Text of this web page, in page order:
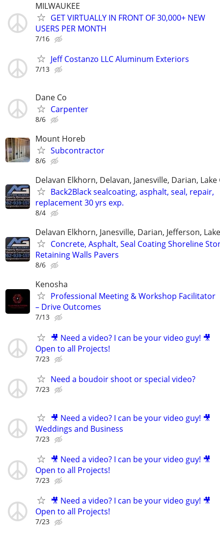
MILWAUKEE
GET VIRTUALLY IN FRONT OF 30,000+ NEW
USERS PER MONTH
7/16
Jeff Costanzo LLC Aluminum Exteriors
7/13
Dane Co
Carpenter
8/6
Mount Horeb
Subcontractor
8/6
Delavan Elkhorn, Delavan, Janesville, Darian, Lake
Back2Black sealcoating, asphalt, seal, repair,
replacement 30 yrs exp.
8/4
Delavan Elkhorn, Janesville, Darian, Jefferson,
Concrete, Asphalt, Seal Coating Shoreline
Retaining Walls Pavers
8/6
Kenosha
Professional Meeting & Workshop Facilitator
– Drive Outcomes
7/13
🎥 Need a video? I can be your video guy! 🎥
Open to all Projects!
7/23
Need a boudoir shoot or special video?
7/23
🎥 Need a video? I can be your video guy! 🎥
Weddings and Business
7/23
🎥 Need a video? I can be your video guy! 🎥
Open to all Projects!
7/23
🎥 Need a video? I can be your video guy! 🎥
Open to all Projects!
7/23